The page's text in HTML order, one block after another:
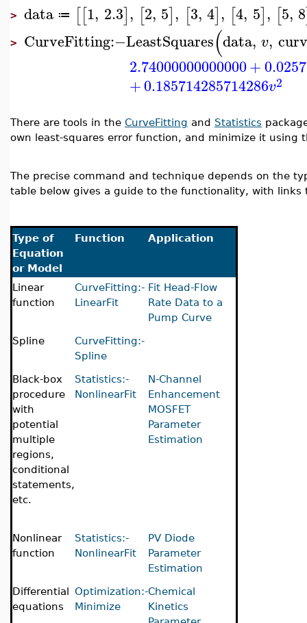
> data ≔ [[1, 2.3], [2, 5], [3, 4], [4, 5], [5, 8
> CurveFitting:−LeastSquares(data, v,
2.74000000000000+
+0.185714285714286v2
There are tools in the CurveFitting and Statistics
own least-squares error function, and minimize it using
The precise command and technique depends on the
table below gives a guide to the functionality, with links
Type of
Equation
or Model
Function Application
Linear
function
CurveFitting:-
LinearFit
Fit Head-Flow
Rate Data to a
Pump Curve
Spline
CurveFitting:-
Spline
Black-box
procedure
with
potential
multiple
regions,
conditional
statements,
etc.
Statistics:-
NonlinearFit
N-Channel
Enhancement
MOSFET
Parameter
Estimation
Nonlinear
function
Statistics:-
NonlinearFit
PV Diode
Parameter
Estimation
Differential
equations
Optimization:-
Minimize
Chemical
Kinetics